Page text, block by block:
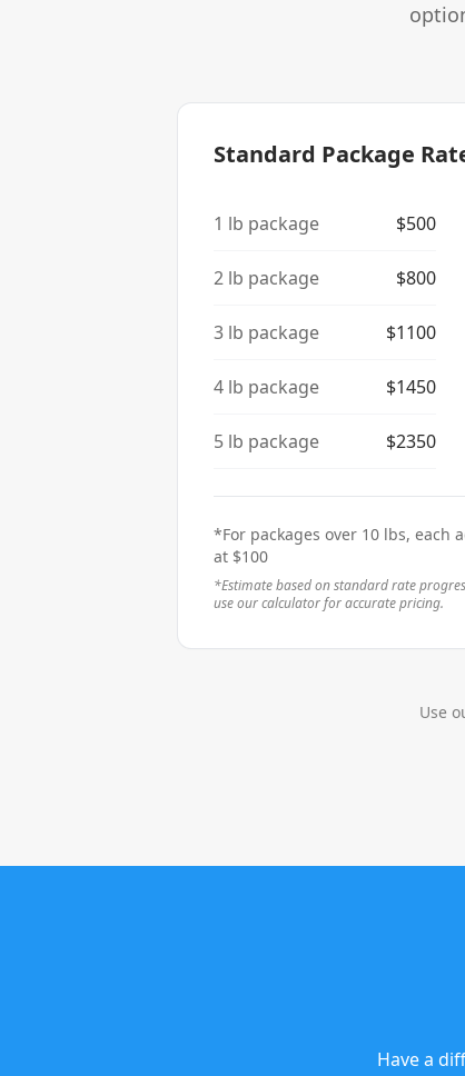
Standard Package
1 lb package $500
2 lb package $800
3 lb package $1100
4 lb package $1450
5 lb package $2350
*For packages over 10 lbs, each
at $100
*Estimate based on standard rate
use our calculator for accurate pricing.
Use
Have a